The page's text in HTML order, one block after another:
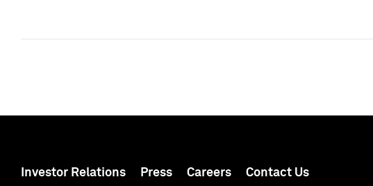
Investor Relations Press Careers Contact Us